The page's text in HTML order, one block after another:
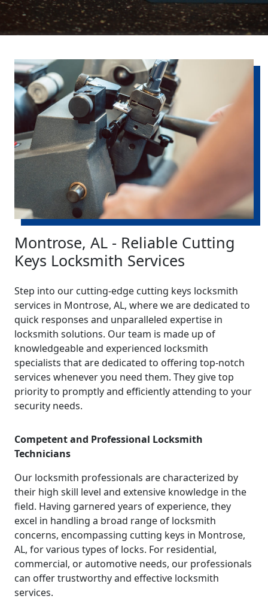
Montrose, AL - Reliable Cutting
Keys Locksmith Services
Step into our cutting-edge cutting keys locksmith
services in Montrose, AL, where we are dedicated to
quick responses and unparalleled expertise in
locksmith solutions. Our team is made up of
knowledgeable and experienced locksmith
specialists that are dedicated to offering top-notch
services whenever you need them. They give top
priority to promptly and efficiently attending to your
security needs.
Competent and Professional Locksmith
Technicians
Our locksmith professionals are characterized by
their high skill level and extensive knowledge in the
field. Having garnered years of experience, they
excel in handling a broad range of locksmith
concerns, encompassing cutting keys in Montrose,
AL, for various types of locks. For residential,
commercial, or automotive needs, our professionals
can offer trustworthy and effective locksmith
services.